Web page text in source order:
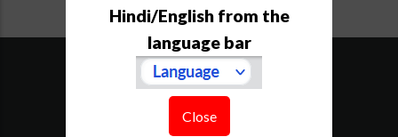
Hindi/English from the
language bar
Close
SiteMap
Downloads
Tenders
Govt. Calender